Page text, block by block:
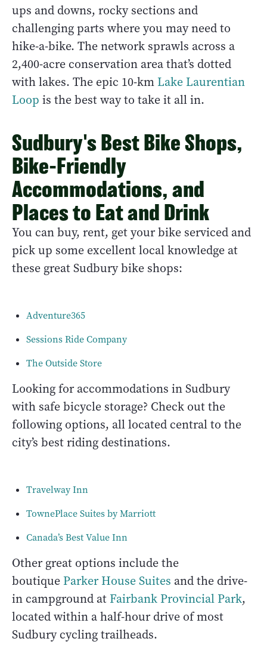
ups and downs, rocky sections and
challenging parts where you may need to
hike-a-bike. The network sprawls across a
2,400-acre conservation area that’s dotted
with lakes. The epic 10-km Lake Laurentian
Loop is the best way to take it all in.
Sudbury's Best Bike Shops,
Bike-Friendly
Accommodations, and
Places to Eat and Drink
You can buy, rent, get your bike serviced and
pick up some excellent local knowledge at
these great Sudbury bike shops:
Adventure365
Sessions Ride Company
The Outside Store
Looking for accommodations in Sudbury
with safe bicycle storage? Check out the
following options, all located central to the
city’s best riding destinations.
Travelway Inn
TownePlace Suites by Marriott
Canada’s Best Value Inn
Other great options include the
boutique Parker House Suites and the drive-
in campground at Fairbank Provincial Park,
located within a half-hour drive of most
Sudbury cycling trailheads.